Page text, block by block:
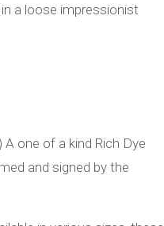
a loose impressionist
A one of a kind Rich Dye
and signed by the